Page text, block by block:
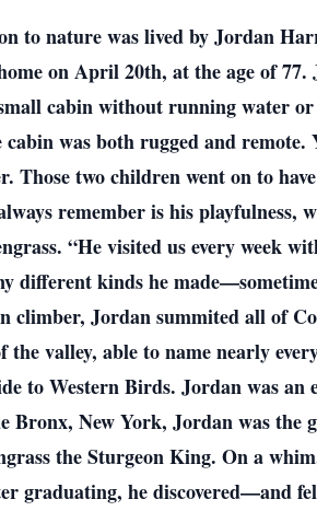
to nature was lived by Jordan
on April 20th, at the age of
cabin without running water or
was both rugged and remote.
Those two children went on to
remember is his playfulness,
“He visited us every week
different kinds he
climber, Jordan summited all of
the valley, able to name nearly
to Western Birds. Jordan was
New York, Jordan was the
the Sturgeon King. On a
graduating, he discovered—and